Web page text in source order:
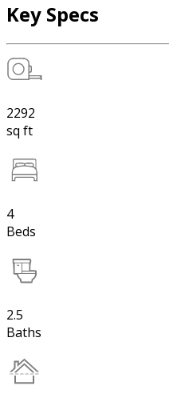
Key Specs
2292
sq ft
4
Beds
2.5
Baths